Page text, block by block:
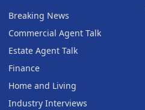
Breaking News
Commercial Agent Talk
Estate Agent Talk
Finance
Home and Living
Industry Interviews